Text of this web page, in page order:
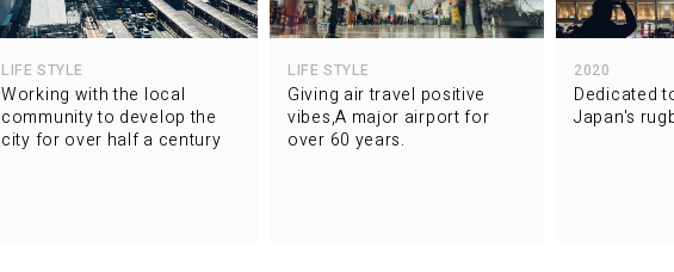
LIFE STYLE
Working with the local
community to develop the
city for over half a century
LIFE STYLE
Giving air travel positive
vibes,A major airport for
over 60 years.
2020
Dedicated
Japan's